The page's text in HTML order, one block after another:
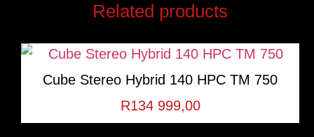
Related products
Cube Stereo Hybrid 140 HPC TM 750
R134 999,00